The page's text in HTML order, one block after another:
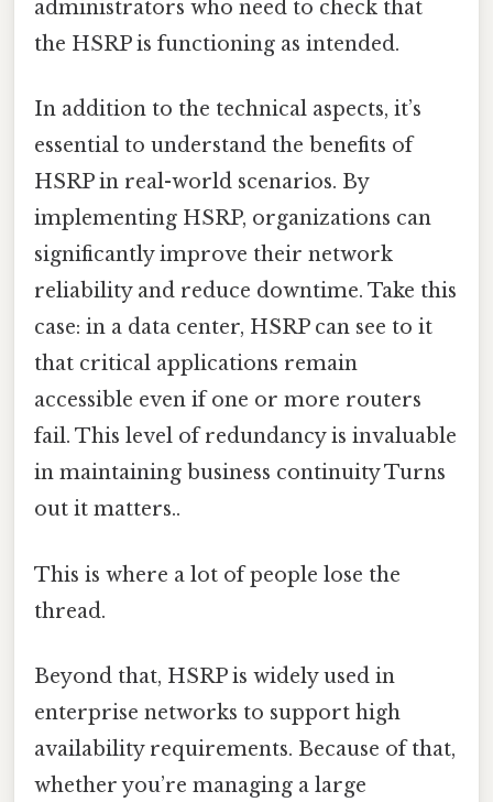
administrators who need to check that
the HSRP is functioning as intended.
In addition to the technical aspects, it’s
essential to understand the benefits of
HSRP in real-world scenarios. By
implementing HSRP, organizations can
significantly improve their network
reliability and reduce downtime. Take this
case: in a data center, HSRP can see to it
that critical applications remain
accessible even if one or more routers
fail. This level of redundancy is invaluable
in maintaining business continuity Turns
out it matters..
This is where a lot of people lose the
thread.
Beyond that, HSRP is widely used in
enterprise networks to support high
availability requirements. Because of that,
whether you’re managing a large